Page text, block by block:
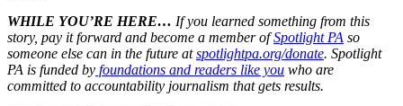
WHILE YOU’RE HERE… If you learned something from this
story, pay it forward and become a member ofSpotlight PA so
someone else can in the future atspotlightpa.org/donate. Spotlight
PA is funded by foundations and readers like you who are
committed to accountability journalism that gets results.